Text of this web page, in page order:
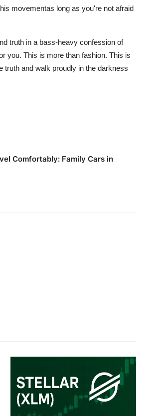
movementas long as you're not afraid
truth in a bass-heavy confession of
you. This is more than fashion. This is
truth and walk proudly in the darkness
Comfortably: Family Cars in